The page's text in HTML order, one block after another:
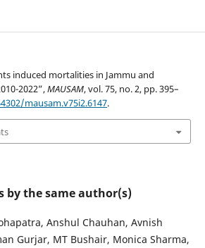
induced mortalities in Jammu and
2022”,MAUSAM, vol. 75, no. 2, pp. 395–
mausam.v75i2.6147.
by the same author(s)
Anshul Chauhan, Avnish
Gurjar, MT Bushair, Monica Sharma,